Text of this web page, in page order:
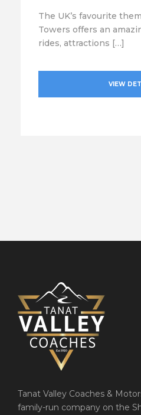
The UK’s favourite
Towers offers an
rides, attractions […]
VIEW
Tanat Valley Coaches &
family-run company on the